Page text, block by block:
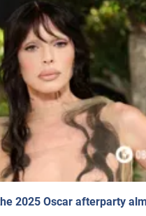
2025 Oscar afterparty